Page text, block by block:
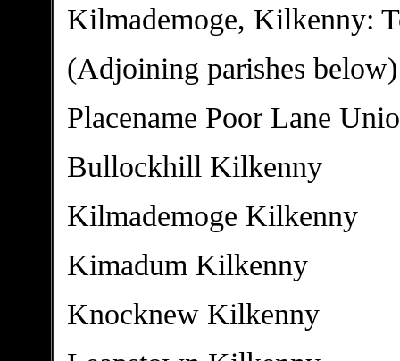
Kilmademoge, Kilkenny:
(Adjoining parishes below)
Placename Poor Lane
Bullockhill Kilkenny
Kilmademoge Kilkenny
Kimadum Kilkenny
Knocknew Kilkenny